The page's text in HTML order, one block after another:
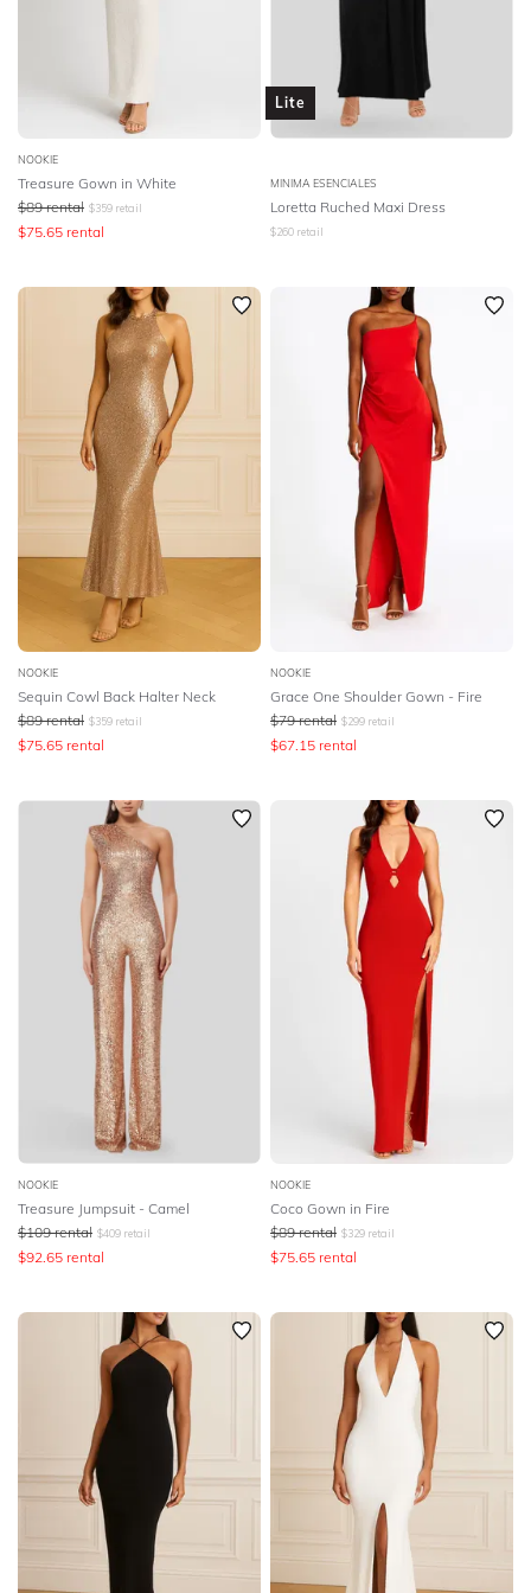
NOOKIE
Treasure Gown in White
$89 rental $359 retail
$75.65 rental
Lite
MINIMA ESENCIALES
Loretta Ruched Maxi Dress
$260 retail
NOOKIE
Sequin Cowl Back Halter Neck
$89 rental $359 retail
$75.65 rental
NOOKIE
Grace One Shoulder Gown - Fire
$79 rental $299 retail
$67.15 rental
NOOKIE
Treasure Jumpsuit - Camel
$109 rental $409 retail
$92.65 rental
NOOKIE
Coco Gown in Fire
$89 rental $329 retail
$75.65 rental